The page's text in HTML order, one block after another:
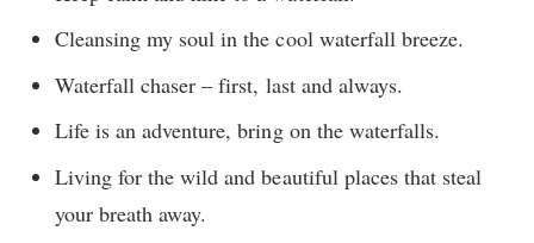
Cleansing my soul in the cool waterfall breeze.
Waterfall chaser – first, last and always.
Life is an adventure, bring on the waterfalls.
Living for the wild and beautiful places that steal
your breath away.